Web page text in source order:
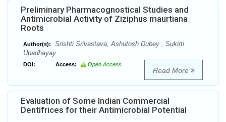
Preliminary Pharmacognostical Studies and
Antimicrobial Activity of Ziziphus maurtiana
Roots
Author(s):
Srishti Srivastava, Ashutosh Dubey , Sukirti
Upadhayay
DOI: Access: Open Access
Read More
Evaluation of Some Indian Commercial
Dentifrices for their Antimicrobial Potential